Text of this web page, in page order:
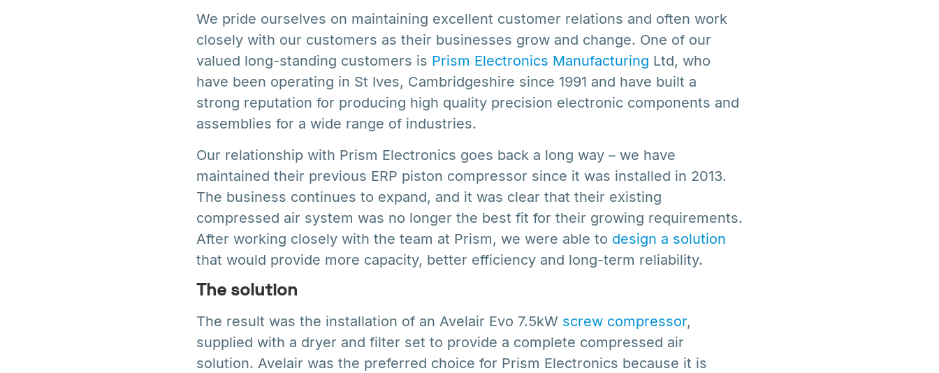
We pride ourselves on maintaining excellent customer relations and often work
closely with our customers as their businesses grow and change. One of our
valued long-standing customers is Prism Electronics Manufacturing Ltd, who
have been operating in St Ives, Cambridgeshire since 1991 and have built a
strong reputation for producing high quality precision electronic components and
assemblies for a wide range of industries.
Our relationship with Prism Electronics goes back a long way – we have
maintained their previous ERP piston compressor since it was installed in 2013.
The business continues to expand, and it was clear that their existing
compressed air system was no longer the best fit for their growing requirements.
After working closely with the team at Prism, we were able to design a solution
that would provide more capacity, better efficiency and long-term reliability.
The solution
The result was the installation of an Avelair Evo 7.5kW screw compressor,
supplied with a dryer and filter set to provide a complete compressed air
solution. Avelair was the preferred choice for Prism Electronics because it is